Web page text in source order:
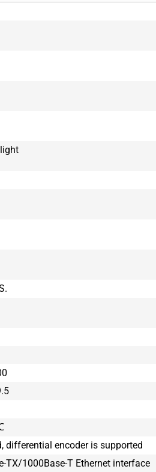
differential encoder is supported
TX/1000Base-T Ethernet interface